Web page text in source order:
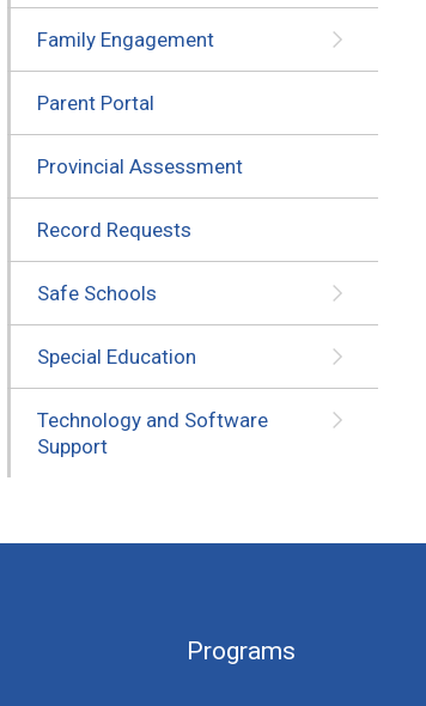
Family Engagement
Parent Portal
Provincial Assessment
Record Requests
Safe Schools
Special Education
Technology and Software
Support
Programs